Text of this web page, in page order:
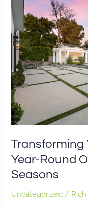
Transforming
Year-Round
Seasons
Uncategorized / Rich
Your
Backyard
Into
a
Year-
Round
Oasis:
Tips
for
All